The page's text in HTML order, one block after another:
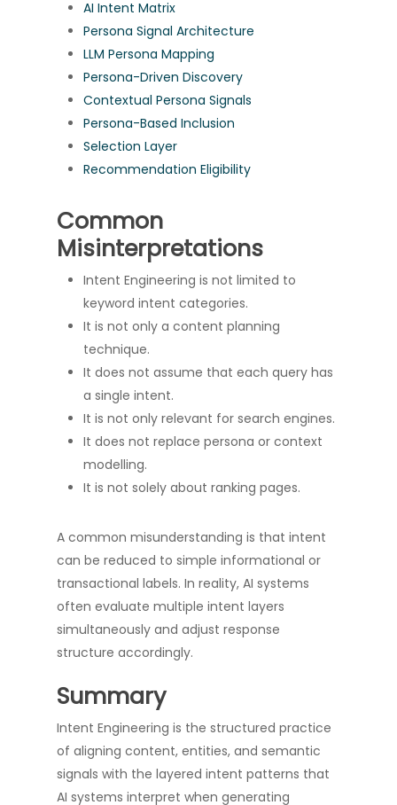
AI Intent Matrix
Persona Signal Architecture
LLM Persona Mapping
Persona-Driven Discovery
Contextual Persona Signals
Persona-Based Inclusion
Selection Layer
Recommendation Eligibility
Common
Misinterpretations
Intent Engineering is not limited to
keyword intent categories.
It is not only a content planning
technique.
It does not assume that each query has
a single intent.
It is not only relevant for search engines.
It does not replace persona or context
modelling.
It is not solely about ranking pages.
A common misunderstanding is that intent
can be reduced to simple informational or
transactional labels. In reality, AI systems
often evaluate multiple intent layers
simultaneously and adjust response
structure accordingly.
Summary
Intent Engineering is the structured practice
of aligning content, entities, and semantic
signals with the layered intent patterns that
AI systems interpret when generating